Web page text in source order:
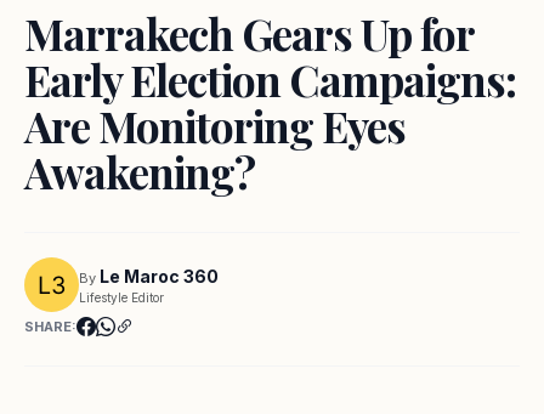
Marrakech Gears Up for
Early Election Campaigns:
Are Monitoring Eyes
Awakening?
By Le Maroc 360
Lifestyle Editor
SHARE: